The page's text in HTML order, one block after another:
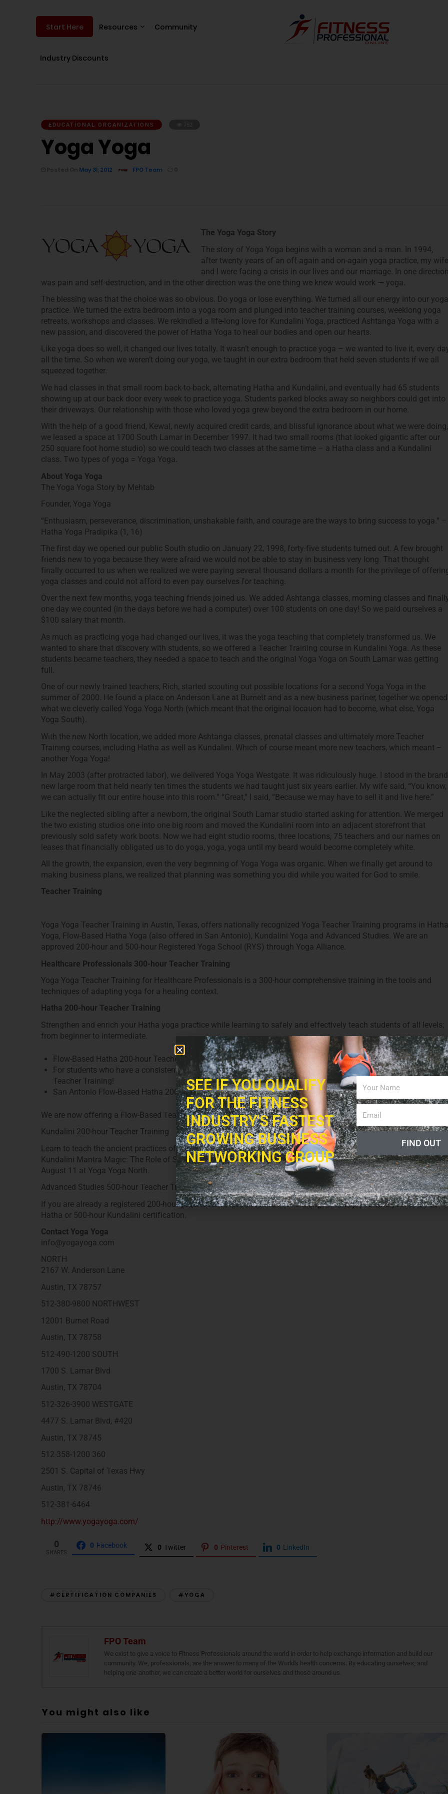
Start Here Resources Community
Industry Discounts
EDUCATIONAL ORGANIZATIONS
Yoga Yoga
May 31, 2012 FPO Team
The Yoga Yoga Story
The story of Yoga Yoga begins with a woman and a man. In 1994,
after twenty years of an off-again and on-again yoga practice, my wife
and I were facing a crisis in our lives and our marriage. In one
was pain and self-destruction, and in the other direction was the one thing we knew would work — yoga.
The blessing was that the choice was so obvious. Do yoga or lose everything. We turned all our energy into our yoga
practice. We turned the extra bedroom into a yoga room and plunged into teacher training courses, weeklong yoga
retreats, workshops and classes. We rekindled a life-long love for Kundalini Yoga, practiced Ashtanga Yoga with a
new passion, and discovered the power of Hatha Yoga to heal our bodies and open our hearts.
Like yoga does so well, it changed our lives totally. It wasn’t enough to practice yoga – we wanted to live it, every
all the time. So when we weren’t doing our yoga, we taught in our extra bedroom that held seven students if we all
squeezed together.
We had classes in that small room back-to-back, alternating Hatha and Kundalini, and eventually had 65 students
showing up at our back door every week to practice yoga. Students parked blocks away so neighbors could get into
their driveways. Our relationship with those who loved yoga grew beyond the extra bedroom in our home.
With the help of a good friend, Kewal, newly acquired credit cards, and blissful ignorance about what we were doing,
we leased a space at 1700 South Lamar in December 1997. It had two small rooms (that looked gigantic after our
250 square foot home studio) so we could teach two classes at the same time – a Hatha class and a Kundalini
class. Two types of yoga = Yoga Yoga.
About Yoga Yoga
The Yoga Yoga Story by Mehtab
Founder, Yoga Yoga
“Enthusiasm, perseverance, discrimination, unshakable faith, and courage are the ways to bring success to yoga.” –
Hatha Yoga Pradipika (1, 16)
The first day we opened our public South studio on January 22, 1998, forty-five students turned out. A few brought
friends new to yoga because they were afraid we would not be able to stay in business very long. That thought
finally occurred to us when we realized we were paying several thousand dollars a month for the privilege of
yoga classes and could not afford to even pay ourselves for teaching.
Over the next few months, yoga teaching friends joined us. We added Ashtanga classes, morning classes and
one day we counted (in the days before we had a computer) over 100 students on one day! So we paid ourselves a
$100 salary that month.
As much as practicing yoga had changed our lives, it was the yoga teaching that completely transformed us. We
wanted to share that discovery with students, so we offered a Teacher Training course in Kundalini Yoga. As these
students became teachers, they needed a space to teach and the original Yoga Yoga on South Lamar was getting
full.
One of our newly trained teachers, Rich, started scouting out possible locations for a second Yoga Yoga in the
summer of 2000. He found a place on Anderson Lane at Burnett and as a new business partner, together we opened
what we cleverly called Yoga Yoga North (which meant that the original location had to become, what else, Yoga
Yoga South).
With the new North location, we added more Ashtanga classes, prenatal classes and ultimately more Teacher
Training courses, including Hatha as well as Kundalini. Which of course meant more new teachers, which meant –
another Yoga Yoga!
In May 2003 (after protracted labor), we delivered Yoga Yoga Westgate. It was ridiculously huge. I stood in the brand
new large room that held nearly ten times the students we had taught just six years earlier. My wife said, “You know,
we can actually fit our entire house into this room.” “Great,” I said, “Because we may have to sell it and live here.”
Like the neglected sibling after a newborn, the original South Lamar studio started asking for attention. We merged
the two existing studios one into one big room and moved the Kundalini room into an adjacent storefront that
previously sold safety work boots. Now we had eight studio rooms, three locations, 75 teachers and our names on
leases that financially obligated us to do yoga, yoga, yoga until my beard would become completely white.
All the growth, the expansion, even the very beginning of Yoga Yoga was organic. When we finally get around to
making business plans, we realized that planning was something you did while you waited for God to smile.
Teacher Training
Yoga Yoga Teacher Training in Austin, Texas, offers nationally recognized Yoga Teacher Training programs in Hatha
Yoga, Flow-Based Hatha Yoga (also offered in San Antonio), Kundalini Yoga and Advanced Studies. We are an
approved 200-hour and 500-hour Registered Yoga School (RYS) through Yoga Alliance.
Healthcare Professionals 300-hour Teacher Training
Yoga Yoga Teacher Training for Healthcare Professionals is a 300-hour comprehensive training in the tools and
techniques of adapting yoga for a healing context.
Hatha 200-hour Teacher Training
Strengthen and enrich your Hatha yoga practice while learning to safely and effectively teach students of all levels;
from beginner to intermediate.
Flow-Based Hatha 200-hour Teacher Training
For students who have a consistent Hatha Flow, Vinyasa or Ashtanga practice, we are now offering a Flow-
Teacher Training!
San Antonio Flow-Based Hatha 200-hour Teacher Training
We are now offering a Flow-Based Teacher Training in San Antonio with The Synergy Studio.
Kundalini 200-hour Teacher Training
Learn to teach the ancient practices of Kundalini yoga as taught by Yogi Bhajan. Join us for a special free class,
Kundalini Mantra Magic: The Role of Sound and Music in Yoga, with Mehtab, Guru Karam and Siri Bahadur, on
August 11 at Yoga Yoga North.
Advanced Studies 500-hour Teacher Training
If you are already a registered 200-hour yoga teacher, find out about our trainings that apply toward your 500-hour
Hatha or 500-hour Kundalini certification.
Contact Yoga Yoga
info@yogayoga.com
NORTH
2167 W. Anderson Lane
Austin, TX 78757
512-380-9800 NORTHWEST
12001 Burnet Road
Austin, TX 78758
512-490-1200 SOUTH
1700 S. Lamar Blvd
Austin, TX 78704
512-326-3900 WESTGATE
4477 S. Lamar Blvd, #420
Austin, TX 78745
512-358-1200 360
2501 S. Capital of Texas Hwy
Austin, TX 78746
512-381-6464
http://www.yogayoga.com/
0
SHARES
0 Facebook 0 Twitter 0 Pinterest 0 LinkedIn
#CERTIFICATION COMPANIES #YOGA
FPO Team
We exist to give a voice to Fitness Professionals around the world in order to help exchange information and build our
community. We, professionals, are the answer to many of the World's health concerns. By educating ourselves, and
helping one-another, we can create a better world for ourselves and those around us.
You might also like
SEE IF YOU QUALIFY
FOR THE FITNESS
INDUSTRY'S FASTEST
GROWING BUSINESS
NETWORKING GROUP
FIND OUT